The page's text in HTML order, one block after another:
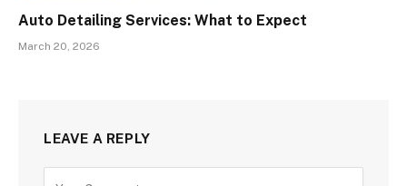
Auto Detailing Services: What to Expect
March 20, 2026
LEAVE A REPLY